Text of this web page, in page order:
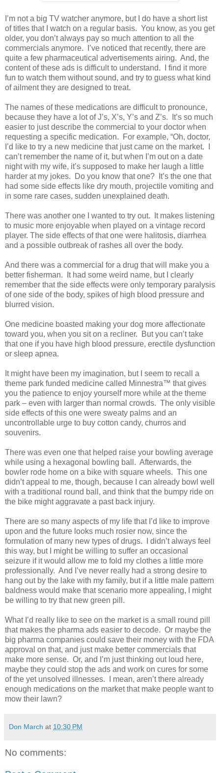
I’m not a big TV watcher anymore, but I do have a short list
of titles that I watch on a regular basis. You know, as you get
older, you don’t always pay so much attention to all the
commercials anymore.
I’ve noticed that recently, there are
quite a few pharmaceutical advertisements airing. And, the
content of these ads is difficult to understand.
I find it more
fun to watch them without sound, and try to guess what kind
of ailment they are designed to treat.
The names of these medications are difficult to pronounce,
because they have a lot of J’s, X’s, Y’s and Z’s.
It’s so much
easier to just describe the commercial to your doctor when
requesting a specific medication.
For example, “Oh, doctor,
I’d like to try a new medicine that just came on the market. I
can’t remember the name of it, but when I’m out on a date
night with my wife, it’s supposed to make her laugh a little
harder at my jokes.
Do you know that one?
It’s the one that
had some side effects like dry mouth, projectile vomiting and
in some rare cases, sudden unexplained death.
There was another one I wanted to try out.
It makes listening
to music more enjoyable when played on a vintage record
player. The side effects of that one were halitosis, diarrhea
and a possible outbreak of rashes all over the body.
And there was a commercial for a drug that will make you a
better fisherman.
It had some weird name, but I clearly
remember that the side effects were only temporary paralysis
of one side of the body, spikes of high blood pressure and
blurred vision.
One medicine boasted making your dog more affectionate
toward you, when you sit on a recliner.
But you can’t take
that one if you have high blood pressure, erectile dysfunction
or sleep apnea.
It might have been my imagination, but I seem to recall a
theme park funded medicine called Minnestra™ that gives
you the patience to enjoy yourself more while at the theme
park – even with larger than normal crowds. The only visible
side effects of this one were sweaty palms and an
uncontrollable urge to buy cotton candy, churros and
souvenirs.
There was even one that helped raise your bowling average
while using a hexagonal bowling ball. Afterwards, the
bowler rode home on a bike with square wheels. This one
didn’t appeal to me, though, because I can already bowl well
with a traditional round ball, and think that the bumpy ride on
the bike might aggravate a past back injury.
There are so many aspects of my life that I’d like to improve
upon and the future looks much rosier now, since the
formulation of many new types of drugs.
I didn’t always feel
this way, but I might be willing to suffer an occasional
seizure if it would allow me to fold my clothes a little more
professionally. And I’ve never really had a strong desire to
hang out by the lake with my family, but if a little male pattern
baldness would make that scenario more appealing, I might
be willing to try that new green pill.
What I’d really like to see on the market is a small round pill
that makes the pharma ads easier to decode. Or maybe the
big pharma companies could save their money with the FDA
approval on that, and just make better commercials that
make more sense. Or, and I’m just thinking out loud here,
maybe they could stop the ads and work on cures for some
of the yet unsolved illnesses.
I mean, aren’t there already
enough medications on the market that make people want to
mow their lawn?
Don March at 10:30 PM
No comments: